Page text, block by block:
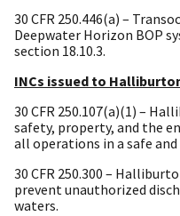
30 CFR 250.446(a) –
Deepwater Horizon BOP
section 18.10.3.
INCs issued to
30 CFR 250.107(a)(1) –
safety, property, and the
all operations in a safe
30 CFR 250.300 –
prevent unauthorized
waters.